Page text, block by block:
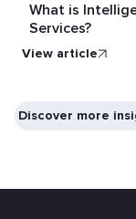
What is
Services?
View article
Discover more